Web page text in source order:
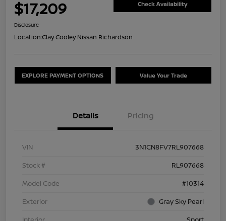
$17,209 Check Availability
Disclosure
Location:Clay Cooley Nissan Richardson
EXPLORE PAYMENT OPTIONS Value Your Trade
Details Pricing
VIN
3N1CN8FV7RL907668
Stock #
RL907668
Model Code
#10314
Exterior
Gray Sky Pearl